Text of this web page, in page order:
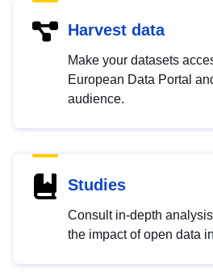
Harvest data
Make your datasets
European Data Portal
audience.
Studies
Consult in-depth
the impact of open data